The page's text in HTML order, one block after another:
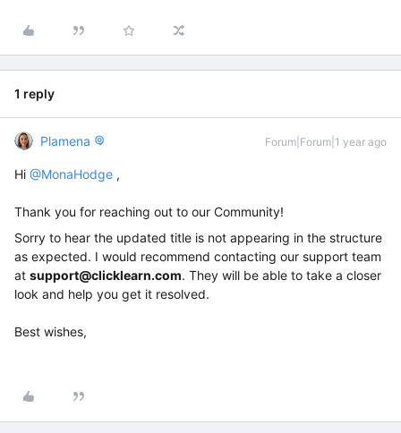
1 reply
Plamena Forum|Forum|1 year ago
Hi ​ @MonaHodge ,
Thank you for reaching out to our Community!
Sorry to hear the updated title is not appearing in the structure
as expected. I would recommend contacting our support team
at support@clicklearn.com. They will be able to take a closer
look and help you get it resolved.
Best wishes,